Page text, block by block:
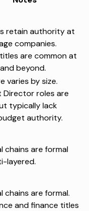
retain authority at
companies.
are common at
beyond.
varies by size.
Director roles are
typically lack
authority.
chains are formal
layered.
chains are formal.
and finance titles